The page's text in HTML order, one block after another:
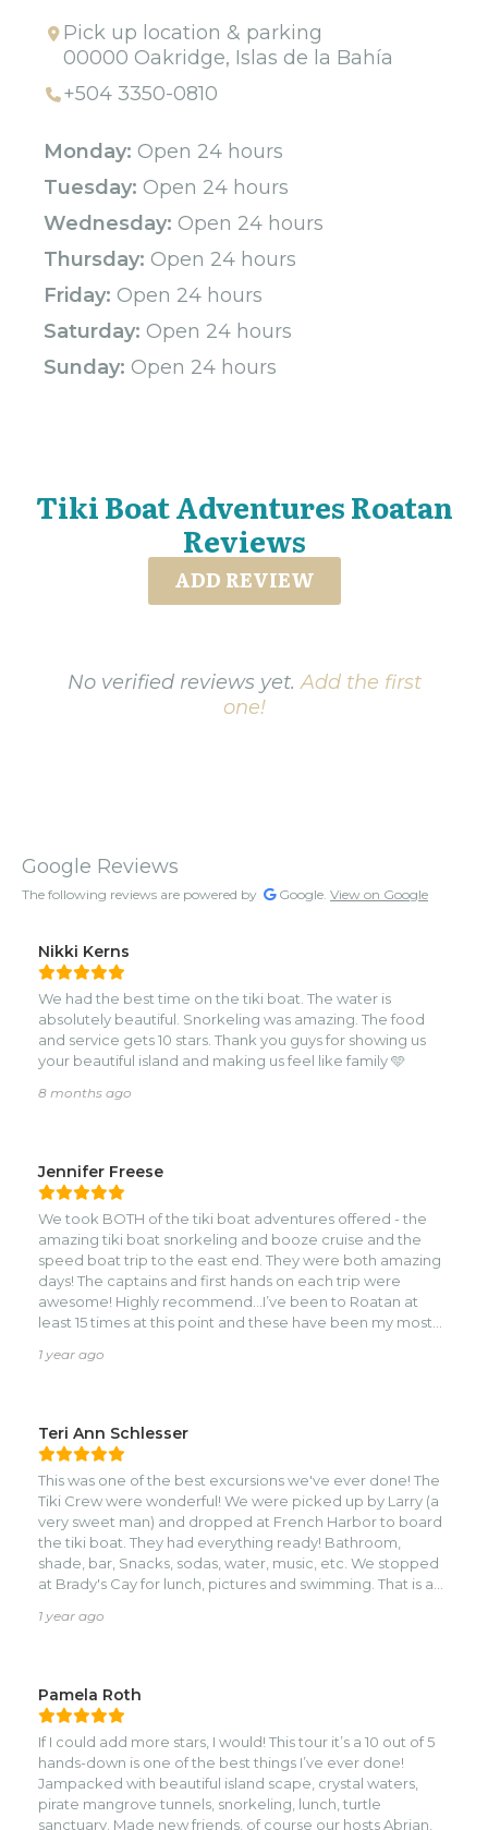
Pick up location & parking
00000 Oakridge, Islas de la Bahía
+504 3350-0810
Monday: Open 24 hours
Tuesday: Open 24 hours
Wednesday: Open 24 hours
Thursday: Open 24 hours
Friday: Open 24 hours
Saturday: Open 24 hours
Sunday: Open 24 hours
Tiki Boat Adventures Roatan
Reviews
ADD REVIEW
No verified reviews yet.Add the first
one!
Google Reviews
The following reviews are powered by Google. View on Google
Nikki Kerns
We had the best time on the tiki boat. The water is
absolutely beautiful. Snorkeling was amazing. The food
and service gets 10 stars. Thank you guys for showing us
your beautiful island and making us feel like family 🩵
8 months ago
Jennifer Freese
We took BOTH of the tiki boat adventures offered - the
amazing tiki boat snorkeling and booze cruise and the
speed boat trip to the east end. They were both amazing
days! The captains and first hands on each trip were
awesome! Highly recommend…I’ve been to Roatan at
least 15 times at this point and these have been my most
1 year ago
Teri Ann Schlesser
This was one of the best excursions we've ever done! The
Tiki Crew were wonderful! We were picked up by Larry (a
very sweet man) and dropped at French Harbor to board
the tiki boat. They had everything ready! Bathroom,
shade, bar, Snacks, sodas, water, music, etc. We stopped
at Brady's Cay for lunch, pictures and swimming. That is a
wonderful day with friends and the crew felt like family.if
1 year ago
Pamela Roth
If I could add more stars, I would! This tour it’s a 10 out of 5
hands-down is one of the best things I’ve ever done!
Jampacked with beautiful island scape, crystal waters,
pirate mangrove tunnels, snorkeling, lunch, turtle
sanctuary. Made new friends, of course our hosts Abrian,